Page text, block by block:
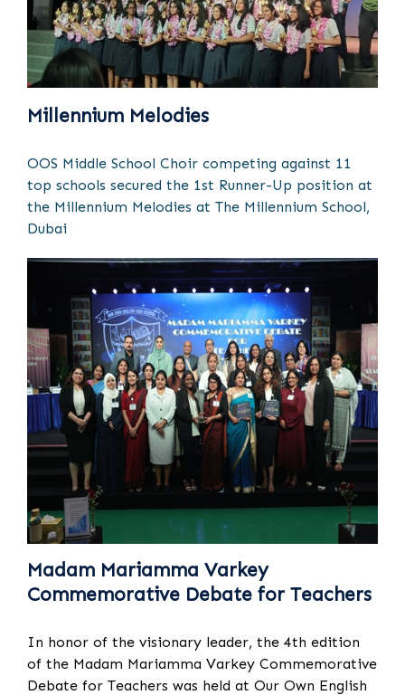
Millennium Melodies
OOS Middle School Choir competing against 11
top schools secured the 1st Runner-Up position at
the Millennium Melodies at The Millennium School,
Dubai
Madam Mariamma Varkey
Commemorative Debate for Teachers
In honor of the visionary leader, the 4th edition
of the Madam Mariamma Varkey Commemorative
Debate for Teachers was held at Our Own English